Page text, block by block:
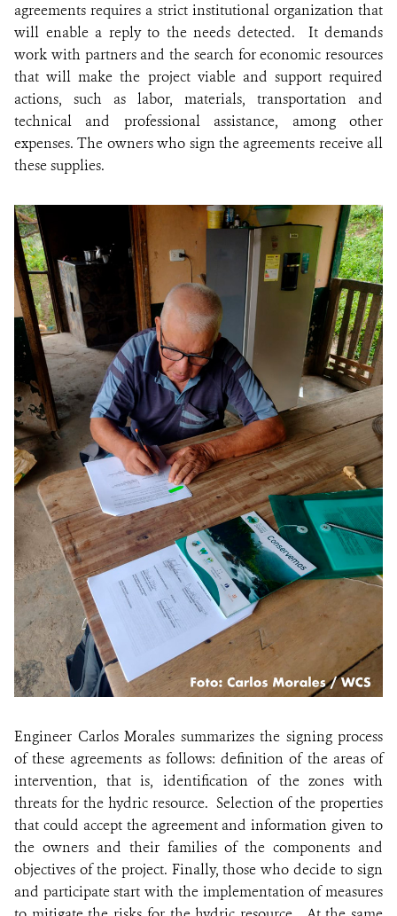
agreements requires a strict institutional organization that
will enable a reply to the needs detected. It demands
work with partners and the search for economic resources
that will make the project viable and support required
actions, such as labor, materials, transportation and
technical and professional assistance, among other
expenses. The owners who sign the agreements receive all
these supplies.
Engineer Carlos Morales summarizes the signing process
of these agreements as follows: definition of the areas of
intervention, that is, identification of the zones with
threats for the hydric resource. Selection of the properties
that could accept the agreement and information given to
the owners and their families of the components and
objectives of the project. Finally, those who decide to sign
and participate start with the implementation of measures